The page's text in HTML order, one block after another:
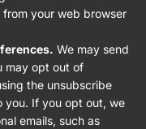
your web browser
We may send
may opt out of
the unsubscribe
you. If you opt out, we
emails, such as